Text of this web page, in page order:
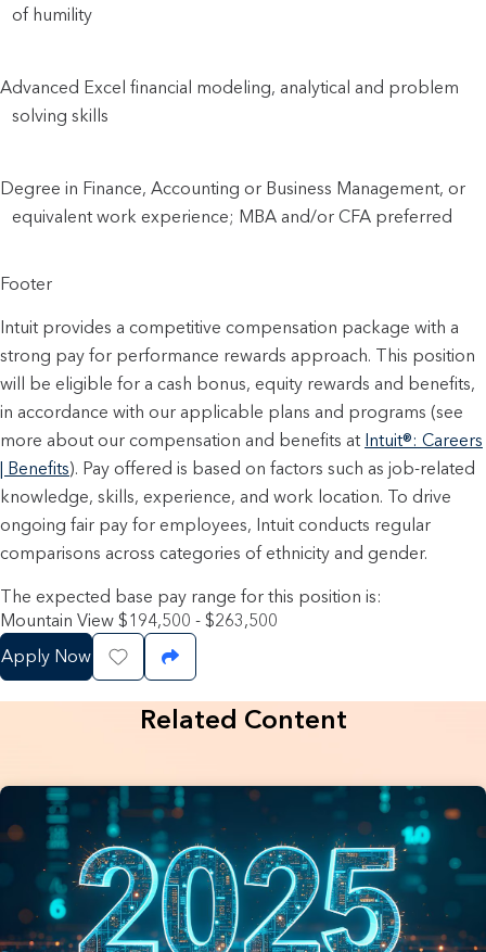
of humility
Advanced Excel financial modeling, analytical and problem
solving skills
Degree in Finance, Accounting or Business Management, or
equivalent work experience; MBA and/or CFA preferred
Footer
Intuit provides a competitive compensation package with a
strong pay for performance rewards approach. This position
will be eligible for a cash bonus, equity rewards and benefits,
in accordance with our applicable plans and programs (see
more about our compensation and benefits at Intuit®: Careers
| Benefits). Pay offered is based on factors such as job-related
knowledge, skills, experience, and work location. To drive
ongoing fair pay for employees, Intuit conducts regular
comparisons across categories of ethnicity and gender.
The expected base pay range for this position is:
Mountain View $194,500 - $263,500
Apply Now
Save JobShare Job
Related Content